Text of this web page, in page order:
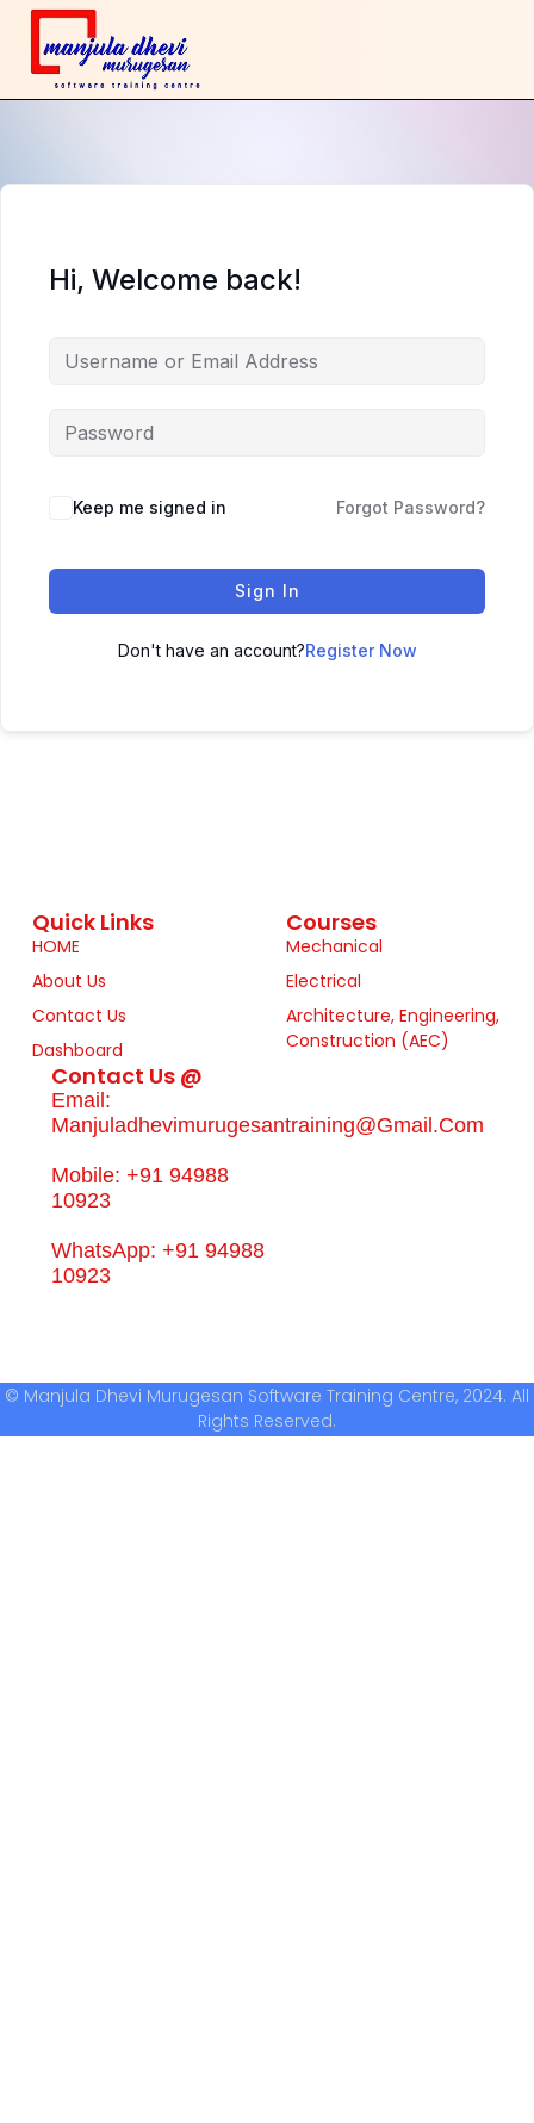
Hi, Welcome back!
Keep me signed in Forgot Password?
Sign In
Don't have an account?Register Now
Quick Links
HOME
About Us
Contact Us
Dashboard
Courses
Mechanical
Electrical
Architecture, Engineering,
Construction (AEC)
Contact Us @
Email:
Manjuladhevimurugesantraining@gmail.com
Mobile: +91 94988
10923
WhatsApp: +91 94988
10923
© Manjula Dhevi Murugesan Software Training Centre, 2024. All
Rights Reserved.